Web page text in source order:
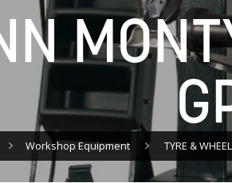
Workshop Equipment TYRE & WHEEL